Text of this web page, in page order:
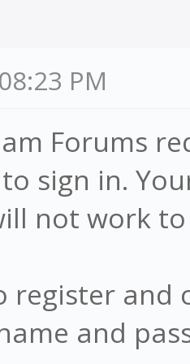
PM
Forums
sign in.
not work
register and
and